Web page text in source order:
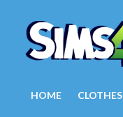
HOME CLOTHES